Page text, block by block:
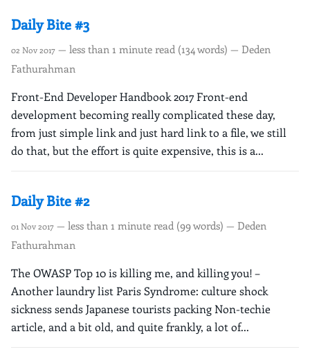
Daily Bite #3
02 Nov 2017 — less than 1 minute read (134 words) — Deden
Fathurahman
Front-End Developer Handbook 2017 Front-end
development becoming really complicated these day,
from just simple link and just hard link to a file, we still
do that, but the effort is quite expensive, this is a...
Daily Bite #2
01 Nov 2017 — less than 1 minute read (99 words) — Deden
Fathurahman
The OWASP Top 10 is killing me, and killing you! –
Another laundry list Paris Syndrome: culture shock
sickness sends Japanese tourists packing Non-techie
article, and a bit old, and quite frankly, a lot of...